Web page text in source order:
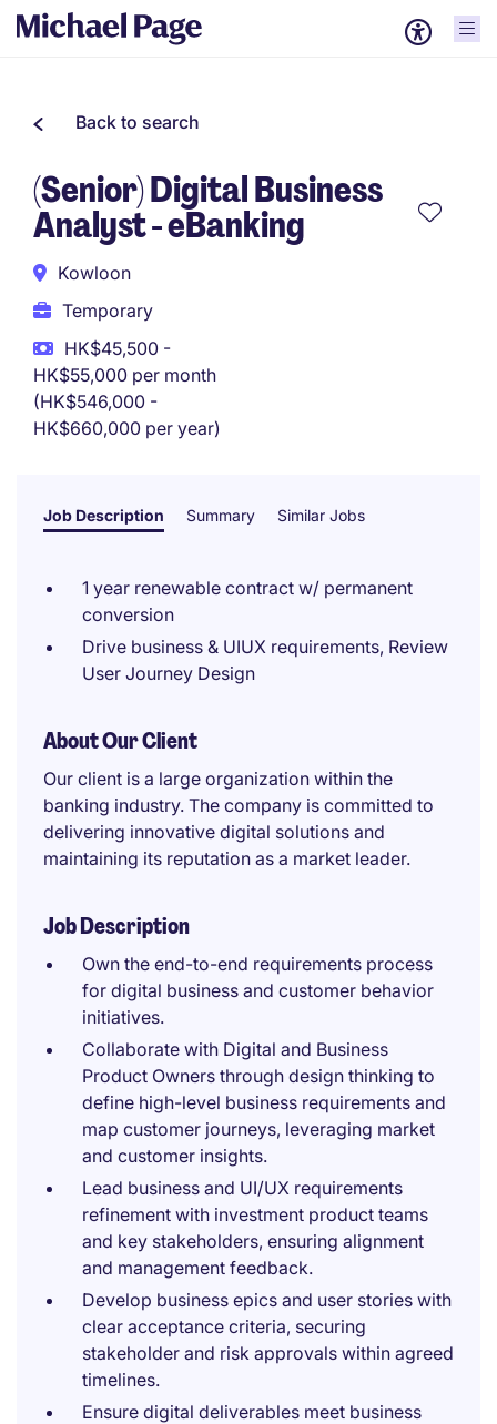
Back to search
(Senior) Digital Business
Analyst - eBanking
Kowloon
Temporary
HK$45,500 -
HK$55,000 per month
(HK$546,000 -
HK$660,000 per year)
Job Description Summary Similar Jobs
1 year renewable contract w/ permanent
conversion
Drive business & UIUX requirements, Review
User Journey Design
About Our Client
Our client is a large organization within the
banking industry. The company is committed to
delivering innovative digital solutions and
maintaining its reputation as a market leader.
Job Description
Own the end-to-end requirements process
for digital business and customer behavior
initiatives.
Collaborate with Digital and Business
Product Owners through design thinking to
define high-level business requirements and
map customer journeys, leveraging market
and customer insights.
Lead business and UI/UX requirements
refinement with investment product teams
and key stakeholders, ensuring alignment
and management feedback.
Develop business epics and user stories with
clear acceptance criteria, securing
stakeholder and risk approvals within agreed
timelines.
Ensure digital deliverables meet business